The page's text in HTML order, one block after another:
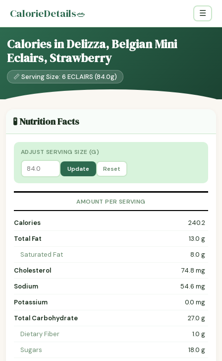
CalorieDetails🥗 ☰
Calories in Delizza, Belgian Mini
Eclairs, Strawberry
📏 Serving Size: 6 ECLAIRS (84.0g)
🧪 Nutrition Facts
ADJUST SERVING SIZE (G)
Update Reset
AMOUNT PER SERVING
Calories
240.2
Total Fat
13.0 g
Saturated Fat
8.0 g
Cholesterol
74.8 mg
Sodium
54.6 mg
Potassium
0.0 mg
Total Carbohydrate
27.0 g
Dietary Fiber
1.0 g
Sugars
18.0 g